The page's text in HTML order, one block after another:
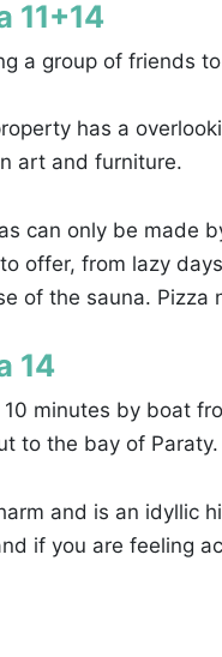
11+14
a group of friends
has a
art and furniture.
can only be made
offer, from lazy
of the sauna.
14
10 minutes by boat
to the bay of
and is an idyllic
if you are feeling